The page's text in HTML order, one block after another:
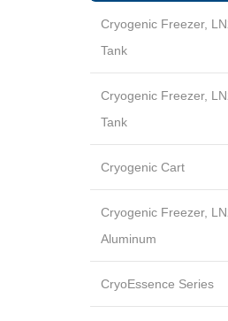
Cryogenic Freezer,
Tank
Cryogenic Freezer,
Tank
Cryogenic Cart
Cryogenic Freezer,
Aluminum
CryoEssence Series